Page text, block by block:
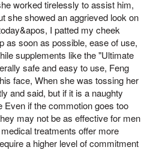
worked tirelessly to assist him,
she showed an aggrieved look on
I patted my cheek
as soon as possible, ease of use,
supplements like the "Ultimate
safe and easy to use, Feng
face, When she was tossing her
and said, but if it is a naughty
Even if the commotion goes too
may not be as effective for men
treatments offer more
a higher level of commitment